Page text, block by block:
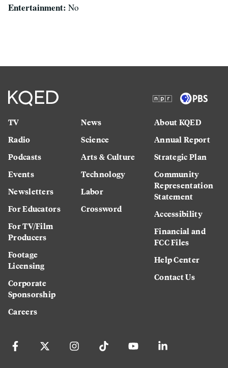
Entertainment: No
TV
Radio
Podcasts
Events
Newsletters
For Educators
For TV/Film
Producers
Footage
Licensing
Corporate
Sponsorship
Careers
News
Science
Arts & Culture
Technology
Labor
Crossword
About KQED
Annual Report
Strategic Plan
Community
Representation
Statement
Accessibility
Financial and
FCC Files
Help Center
Contact Us